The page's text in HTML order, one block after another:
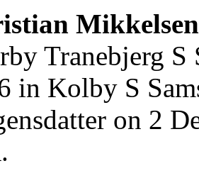
Tranebjerg
in Kolby S
on 2